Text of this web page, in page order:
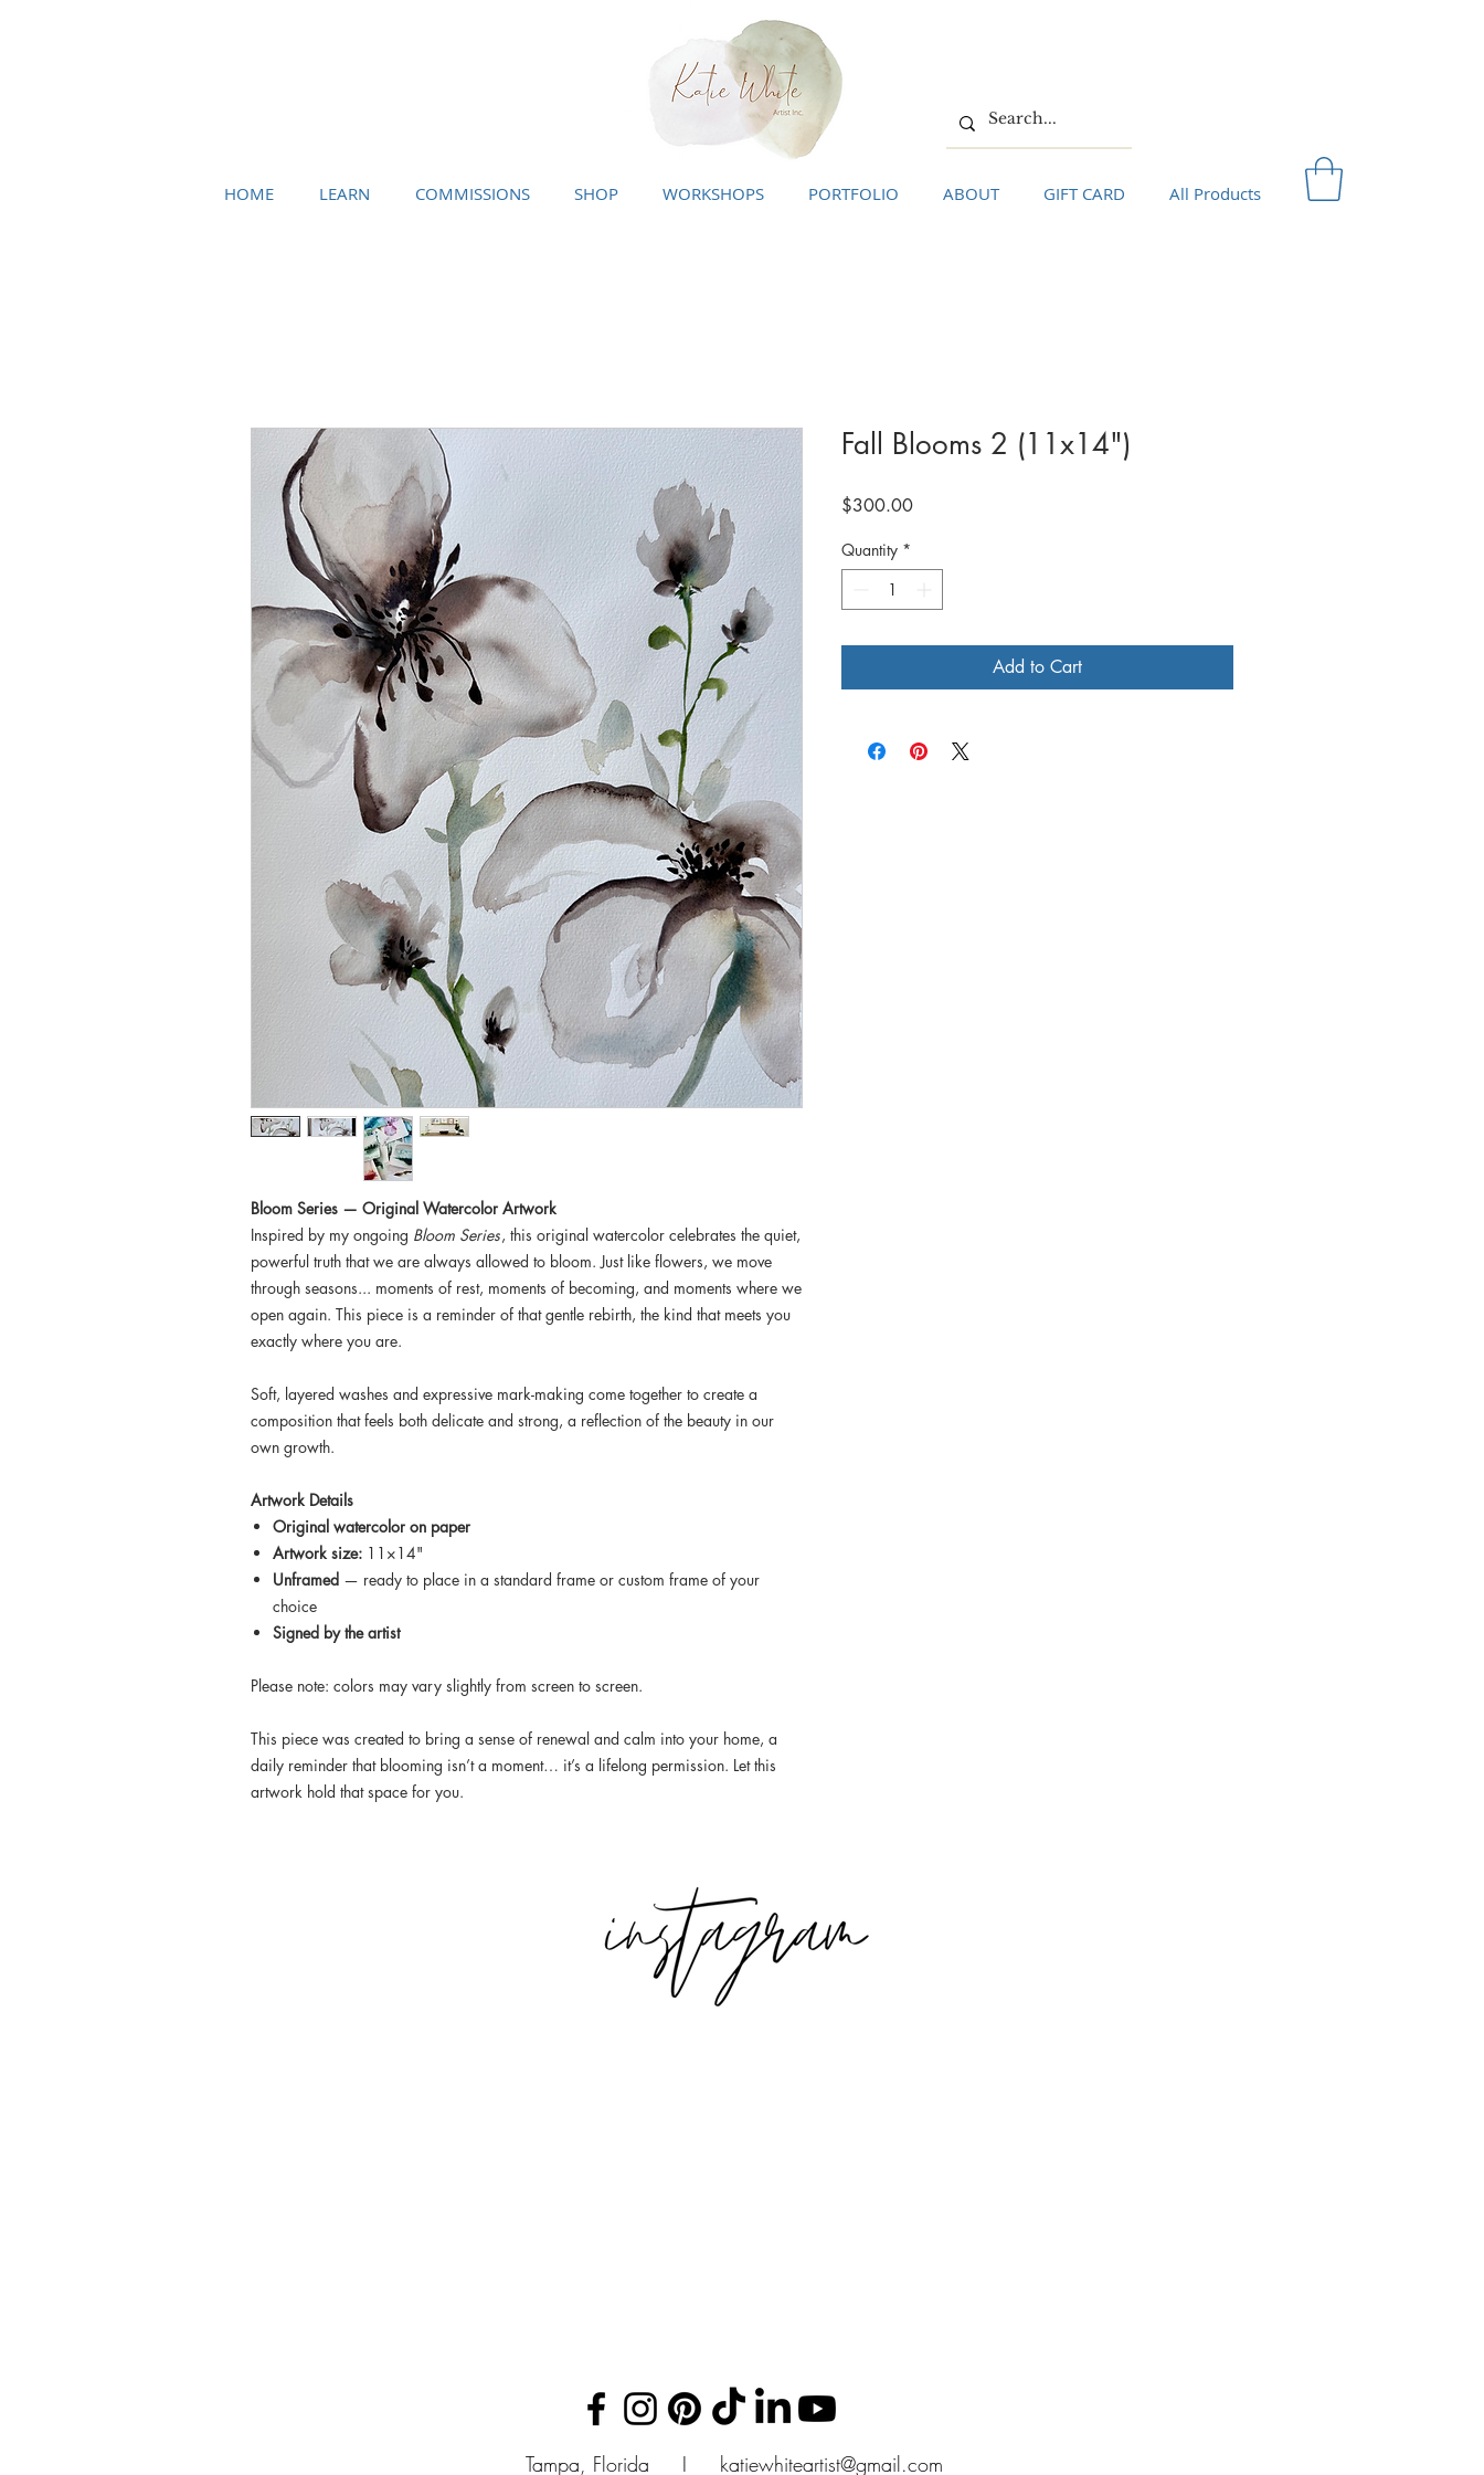
HOME LEARN COMMISSIONS SHOP WORKSHOPS PORTFOLIO ABOUT GIFT CARD All Products
Bloom Series — Original Watercolor Artwork
Inspired by my ongoing Bloom Series, this original watercolor celebrates the quiet,
powerful truth that we are always allowed to bloom. Just like flowers, we move
through seasons... moments of rest, moments of becoming, and moments where we
open again. This piece is a reminder of that gentle rebirth, the kind that meets you
exactly where you are.
Soft, layered washes and expressive mark-making come together to create a
composition that feels both delicate and strong, a reflection of the beauty in our
own growth.
Artwork Details
Original watercolor on paper
Artwork size: 11×14"
Unframed — ready to place in a standard frame or custom frame of your
choice
Signed by the artist
Please note: colors may vary slightly from screen to screen.
This piece was created to bring a sense of renewal and calm into your home, a
daily reminder that blooming isn’t a moment… it’s a lifelong permission. Let this
artwork hold that space for you.
Fall Blooms 2 (11x14")
$300.00Price
Quantity *
Add to Cart
Tampa, Florida I katiewhiteartist@gmail.com